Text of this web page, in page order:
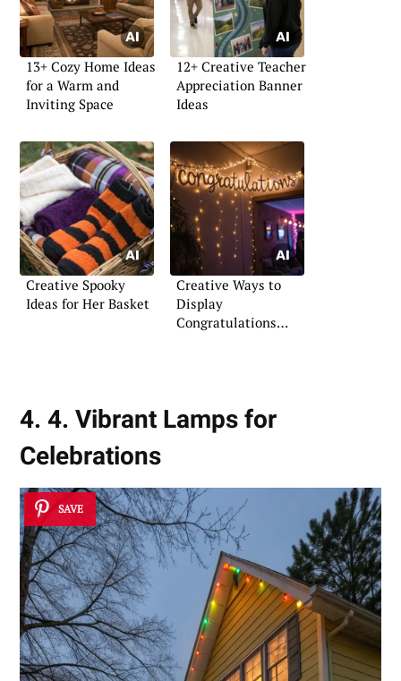
13+ Cozy Home Ideas
for a Warm and
Inviting Space
12+ Creative Teacher
Appreciation Banner
Ideas
Creative Spooky
Ideas for Her Basket
Creative Ways to
Display
Congratulations
4. 4. Vibrant Lamps for
Celebrations
SAVE